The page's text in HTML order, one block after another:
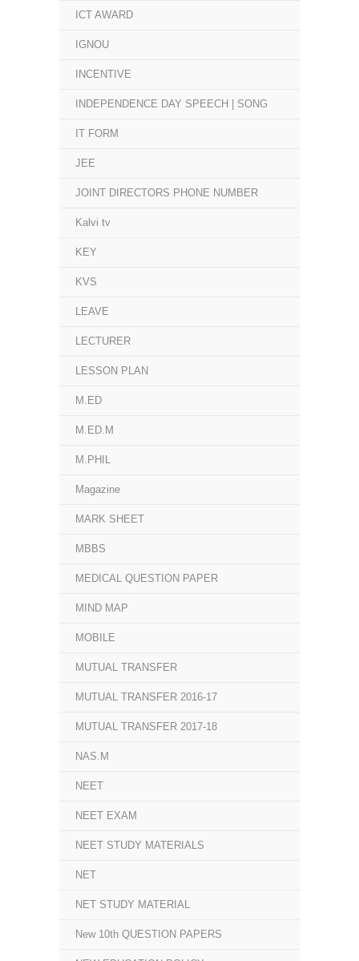
ICT AWARD
IGNOU
INCENTIVE
INDEPENDENCE DAY SPEECH | SONG
IT FORM
JEE
JOINT DIRECTORS PHONE NUMBER
Kalvi tv
KEY
KVS
LEAVE
LECTURER
LESSON PLAN
M.ED
M.ED.M
M.PHIL
Magazine
MARK SHEET
MBBS
MEDICAL QUESTION PAPER
MIND MAP
MOBILE
MUTUAL TRANSFER
MUTUAL TRANSFER 2016-17
MUTUAL TRANSFER 2017-18
NAS.M
NEET
NEET EXAM
NEET STUDY MATERIALS
NET
NET STUDY MATERIAL
New 10th QUESTION PAPERS